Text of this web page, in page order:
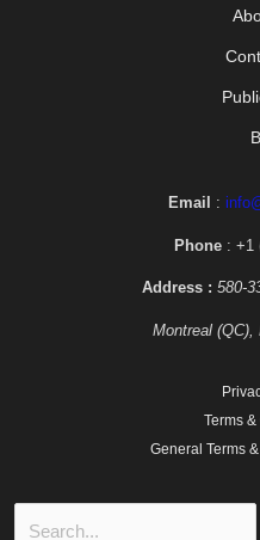
Email :
Phone: +1
Address : 580-
Montreal (QC),
Terms
General Terms